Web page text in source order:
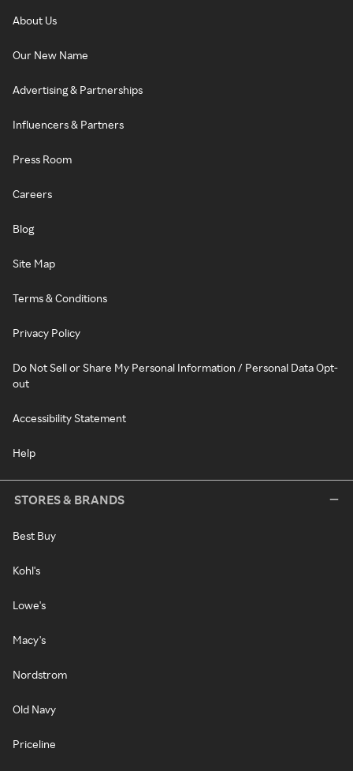
About Us
Our New Name
Advertising & Partnerships
Influencers & Partners
Press Room
Careers
Blog
Site Map
Terms & Conditions
Privacy Policy
Do Not Sell or Share My Personal Information / Personal Data Opt-
out
Accessibility Statement
Help
STORES & BRANDS
Best Buy
Kohl's
Lowe's
Macy's
Nordstrom
Old Navy
Priceline